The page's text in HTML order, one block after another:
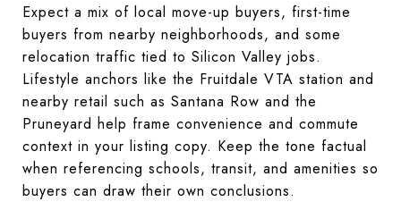
Expect a mix of local move-up buyers, first-time
buyers from nearby neighborhoods, and some
relocation traffic tied to Silicon Valley jobs.
Lifestyle anchors like the Fruitdale VTA station and
nearby retail such as Santana Row and the
Pruneyard help frame convenience and commute
context in your listing copy. Keep the tone factual
when referencing schools, transit, and amenities so
buyers can draw their own conclusions.